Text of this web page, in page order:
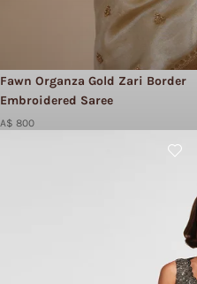
Fawn Organza Gold Zari Border
Embroidered Saree
A$ 800